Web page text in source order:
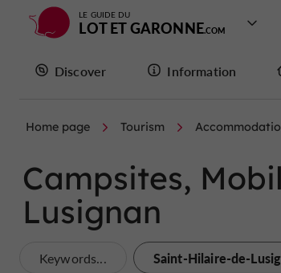
LE GUIDE DU
LOT ET GARONNE
Discover Information
Home page Tourism
Campsites,
Lusignan
Keywords... Saint-Hilaire-de-